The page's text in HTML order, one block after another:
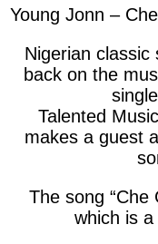
Young Jonn –
Nigerian classic
back on the
Talented
makes a guest
The song “Che
which is